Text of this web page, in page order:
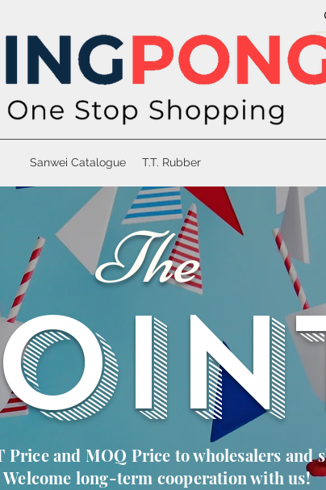
Sanwei Catalogue T.T. Rubber
The
Price and MOQ Price to wholesalers and
Welcome long-term cooperation with us!